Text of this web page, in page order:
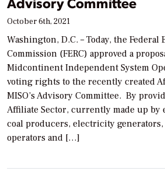
October 6th, 2021
Washington, D.C. – Today, the
Commission (FERC) approved a
Midcontinent Independent System
voting rights to the recently created
MISO’s Advisory Committee. By
Affiliate Sector, currently made up
coal producers, electricity generators,
operators and […]